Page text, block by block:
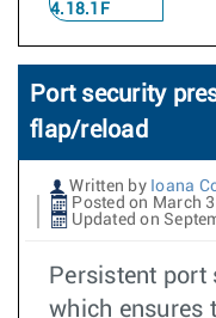
4.18.1F
Port security
flap/reload
Written by Ioana
Posted on March
Updated on
Persistent port
which ensures